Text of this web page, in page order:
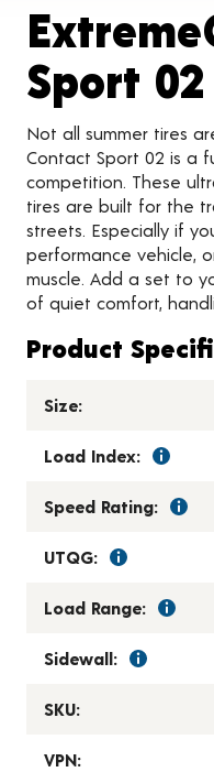
Sport 02
Not all summer tires
Contact Sport 02 is a
competition. These
tires are built for the
streets. Especially if
performance vehicle,
muscle. Add a set to
of quiet comfort,
Product
Size:
Load Index:
Speed Rating:
UTQG:
Load Range:
Sidewall:
SKU:
VPN: